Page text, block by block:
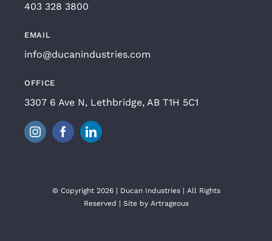
403 328 3800
EMAIL
info@ducanindustries.com
OFFICE
3307 6 Ave N, Lethbridge, AB T1H 5C1
© Copyright 2026 | Ducan Industries | All Rights
Reserved | Site by Artrageous